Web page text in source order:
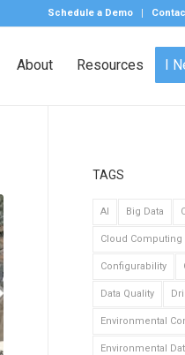
Schedule a Demo
About Resources I
TAGS
AI Big Data
Cloud Computing
Configurability
Data Quality
Environmental
Environmental